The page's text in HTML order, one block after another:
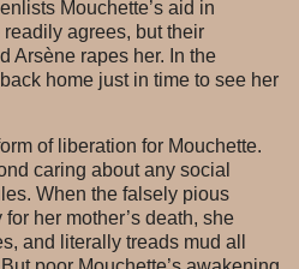
Mouchette’s aid in
agrees, but their
Arsène rapes her. In the
home just in time to see her
of liberation for Mouchette.
caring about any social
When the falsely pious
her mother’s death, she
and literally treads mud all